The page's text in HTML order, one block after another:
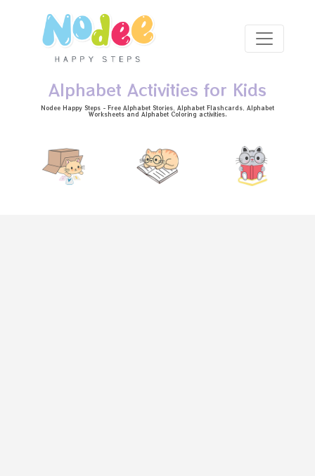
Alphabet Activities for Kids
Nodee Happy Steps - Free Alphabet Stories , Alphabet Flashcards , Alphabet
Worksheetsand Alphabet Coloring activities.
Skip to main content